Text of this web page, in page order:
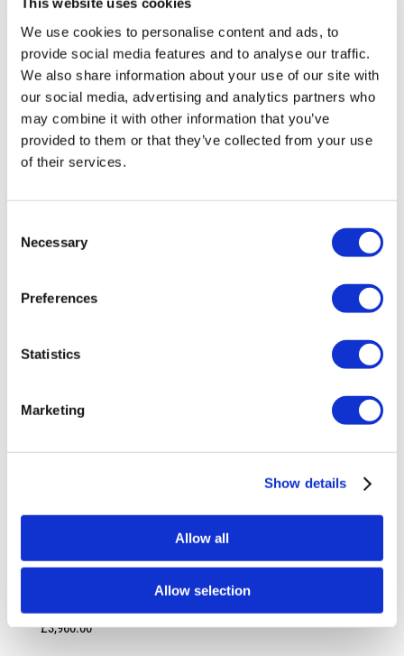
We use cookies to personalise content and ads, to
provide social media features and to analyse our traffic.
We also share information about your use of our site with
our social media, advertising and analytics partners who
may combine it with other information that you’ve
provided to them or that they’ve collected from your use
of their services.
Selection
Necessary
Preferences
Statistics
Marketing
Show details
Allow all
Allow selection
Vossen HF-3 Satin Bronze VW
Transporter
£3,960.00
Vossen HF-2 Satin Black VW Transporter
£3,960.00